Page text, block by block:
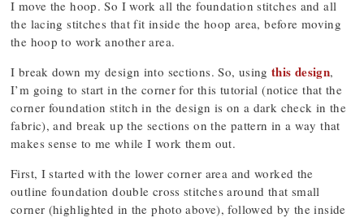
I move the hoop. So I work all the foundation stitches and all
the lacing stitches that fit inside the hoop area, before moving
the hoop to work another area.
I break down my design into sections. So, using this design,
I’m going to start in the corner for this tutorial (notice that the
corner foundation stitch in the design is on a dark check in the
fabric), and break up the sections on the pattern in a way that
makes sense to me while I work them out.
First, I started with the lower corner area and worked the
outline foundation double cross stitches around that small
corner (highlighted in the photo above), followed by the inside